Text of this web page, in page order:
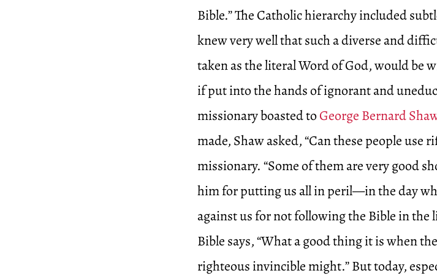
Bible.” The Catholic hierarchy included
knew very well that such a diverse and
taken as the literal Word of God, would be
if put into the hands of ignorant and
missionary boasted toGeorge Bernard
made, Shaw asked, “Can these people use
missionary. “Some of them are very good
him for putting us all in peril—in the day
against us for not following the Bible in the
Bible says, “What a good thing it is when
righteous invincible might.” But today,